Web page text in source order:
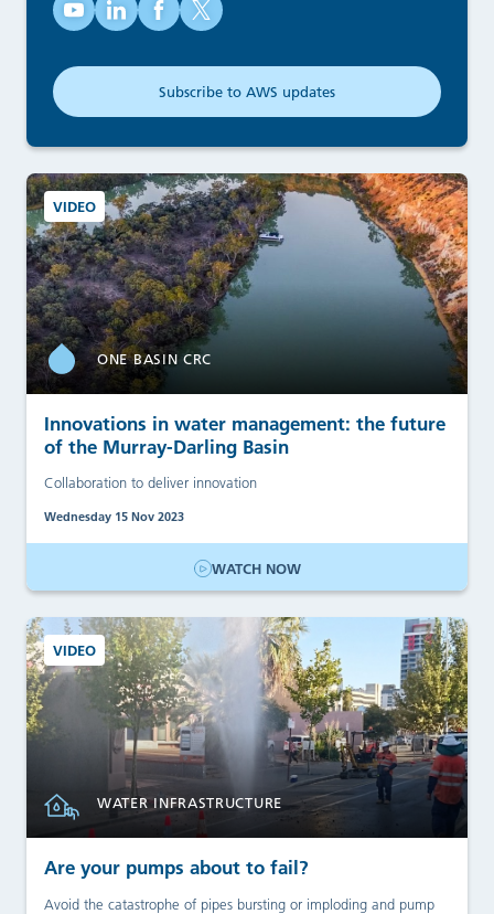
Australian Water School on YouTube (opens in new tab)
Australian Water School on LinkedIn (opens in
Australian Water School on Facebook
Australian Water School on X (opens
Subscribe to AWS updates
(opens in new tab)
VIDEO
ONE BASIN CRC
Innovations in water management: the future
of the Murray-Darling Basin
Collaboration to deliver innovation
Wednesday 15 Nov 2023
WATCH NOW
VIDEO
WATER INFRASTRUCTURE
Are your pumps about to fail?
Avoid the catastrophe of pipes bursting or imploding and pump